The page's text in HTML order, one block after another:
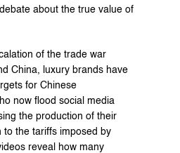
about the true value of
of the trade war
China, luxury brands have
for Chinese
now flood social media
the production of their
to the tariffs imposed by
reveal how many